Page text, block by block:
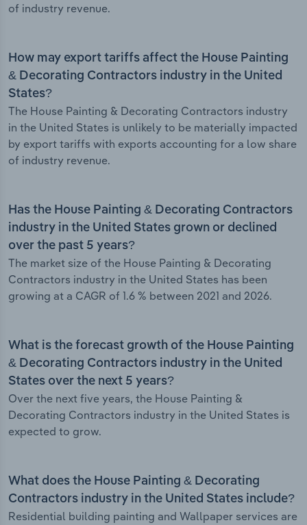
of industry revenue.
How may export tariffs affect the House Painting
& Decorating Contractors industry in the United
States?
The House Painting & Decorating Contractors industry
in the United States is unlikely to be materially impacted
by export tariffs with exports accounting for a low share
of industry revenue.
Has the House Painting & Decorating Contractors
industry in the United States grown or declined
over the past 5 years?
The market size of the House Painting & Decorating
Contractors industry in the United States has been
growing at a CAGR of 1.6 % between 2021 and 2026.
What is the forecast growth of the House Painting
& Decorating Contractors industry in the United
States over the next 5 years?
Over the next five years, the House Painting &
Decorating Contractors industry in the United States is
expected to grow.
What does the House Painting & Decorating
Contractors industry in the United States include?
Residential building painting and Wallpaper services are